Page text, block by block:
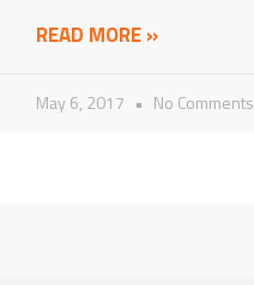
READ MORE »
May 6, 2017 No Comments